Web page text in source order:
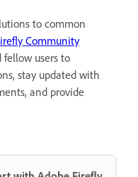
to common
Community
users to
stay updated with
and provide